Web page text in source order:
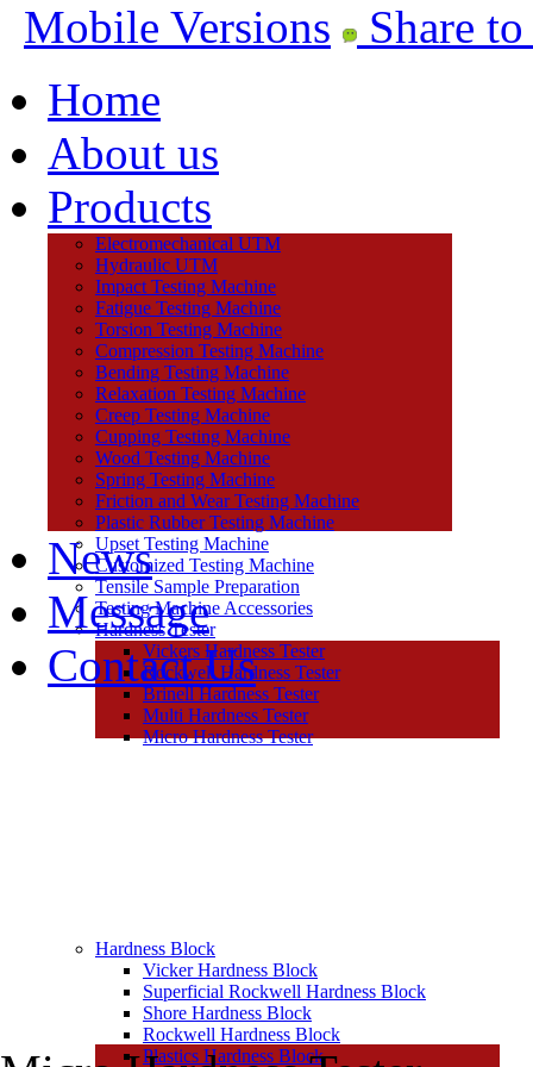
Mobile Versions
Share
Home
About us
Products
Electromechanical UTM
Hydraulic UTM
Impact Testing Machine
Fatigue Testing Machine
Torsion Testing Machine
Compression Testing Machine
Bending Testing Machine
Relaxation Testing Machine
Creep Testing Machine
Cupping Testing Machine
Wood Testing Machine
Spring Testing Machine
Friction and Wear Testing Machine
Plastic Rubber Testing Machine
Upset Testing Machine
Customized Testing Machine
Tensile Sample Preparation
Testing Machine Accessories
Hardness Tester
Vickers Hardness Tester
Rockwell Hardness Tester
Brinell Hardness Tester
Multi Hardness Tester
Micro Hardness Tester
Hardness Block
Vicker Hardness Block
Superficial Rockwell Hardness Block
Shore Hardness Block
Rockwell Hardness Block
Plastics Hardness Block
News
Message
Contact Us